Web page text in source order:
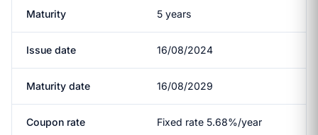
Maturity 5 years
Issue date 16/08/2024
Maturity date 16/08/2029
Coupon rate Fixed rate 5.68%/year